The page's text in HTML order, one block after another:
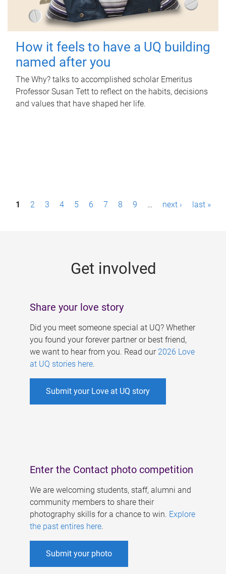
How it feels to have a UQ building
named after you
The Why? talks to accomplished scholar Emeritus
Professor Susan Tett to reflect on the habits, decisions
and values that have shaped her life.
P1 2 3 4 5 6 7 8 9 … next › last »
Get involved
Share your love story
Did you meet someone special at UQ? Whether
you found your forever partner or best friend,
we want to hear from you. Read our 2026 Love
at UQ stories here.
Submit your Love at UQ story
Enter the Contact photo competition
We are welcoming students, staff, alumni and
community members to share their
photography skills for a chance to win. Explore
the past entires here.
Submit your photo